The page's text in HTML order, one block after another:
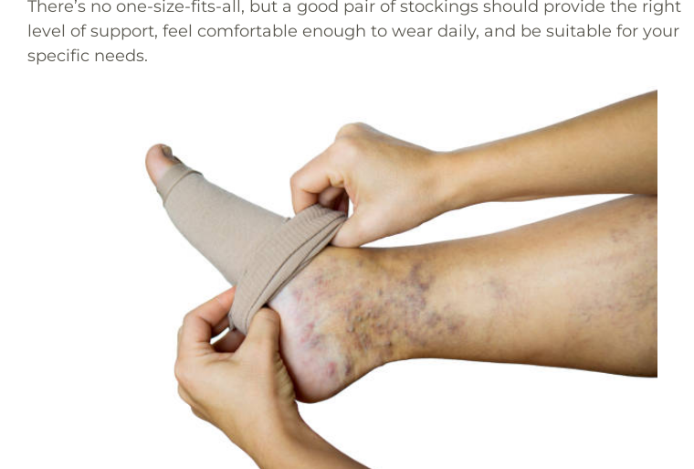
There’s no one-size-fits-all, but a good pair of stockings should provide the right
level of support, feel comfortable enough to wear daily, and be suitable for your
specific needs.